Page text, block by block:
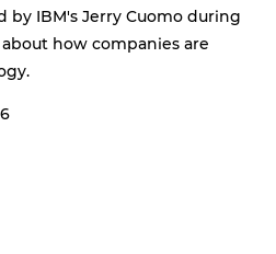
by IBM's Jerry Cuomo during
about how companies are